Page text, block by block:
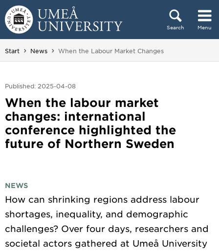
Skip to content
Search Menu
Main menu hidden.
Start News You are here:
When the Labour Market Changes
Published: 2025-04-08
When the labour market
changes: international
conference highlighted the
future of Northern Sweden
NEWS
How can shrinking regions address labour
shortages, inequality, and demographic
challenges? Over four days, researchers and
societal actors gathered at Umeå University